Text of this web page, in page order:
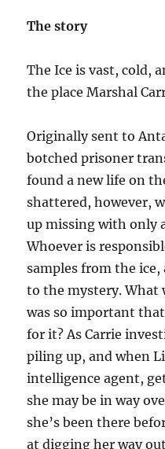
The story
The Ice is vast, cold,
the place Marshal
Originally sent to
botched prisoner
found a new life on
shattered, however,
up missing with only
Whoever is
samples from the
to the mystery. What
was so important
for it? As Carrie
piling up, and when
intelligence agent,
she may be in way
she’s been there
at digging her way